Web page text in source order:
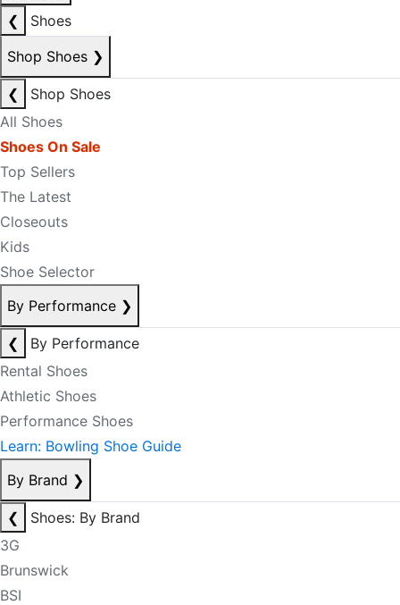
❮
Shoes
Shop Shoes ❯
❮
Shop Shoes
All Shoes
Shoes On Sale
Top Sellers
The Latest
Closeouts
Kids
Shoe Selector
By Performance ❯
❮
By Performance
Rental Shoes
Athletic Shoes
Performance Shoes
Learn: Bowling Shoe Guide
By Brand ❯
❮
Shoes: By Brand
3G
Brunswick
BSI